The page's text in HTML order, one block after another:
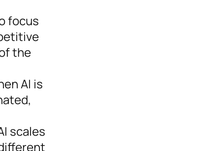
focus
the
AI is
scales